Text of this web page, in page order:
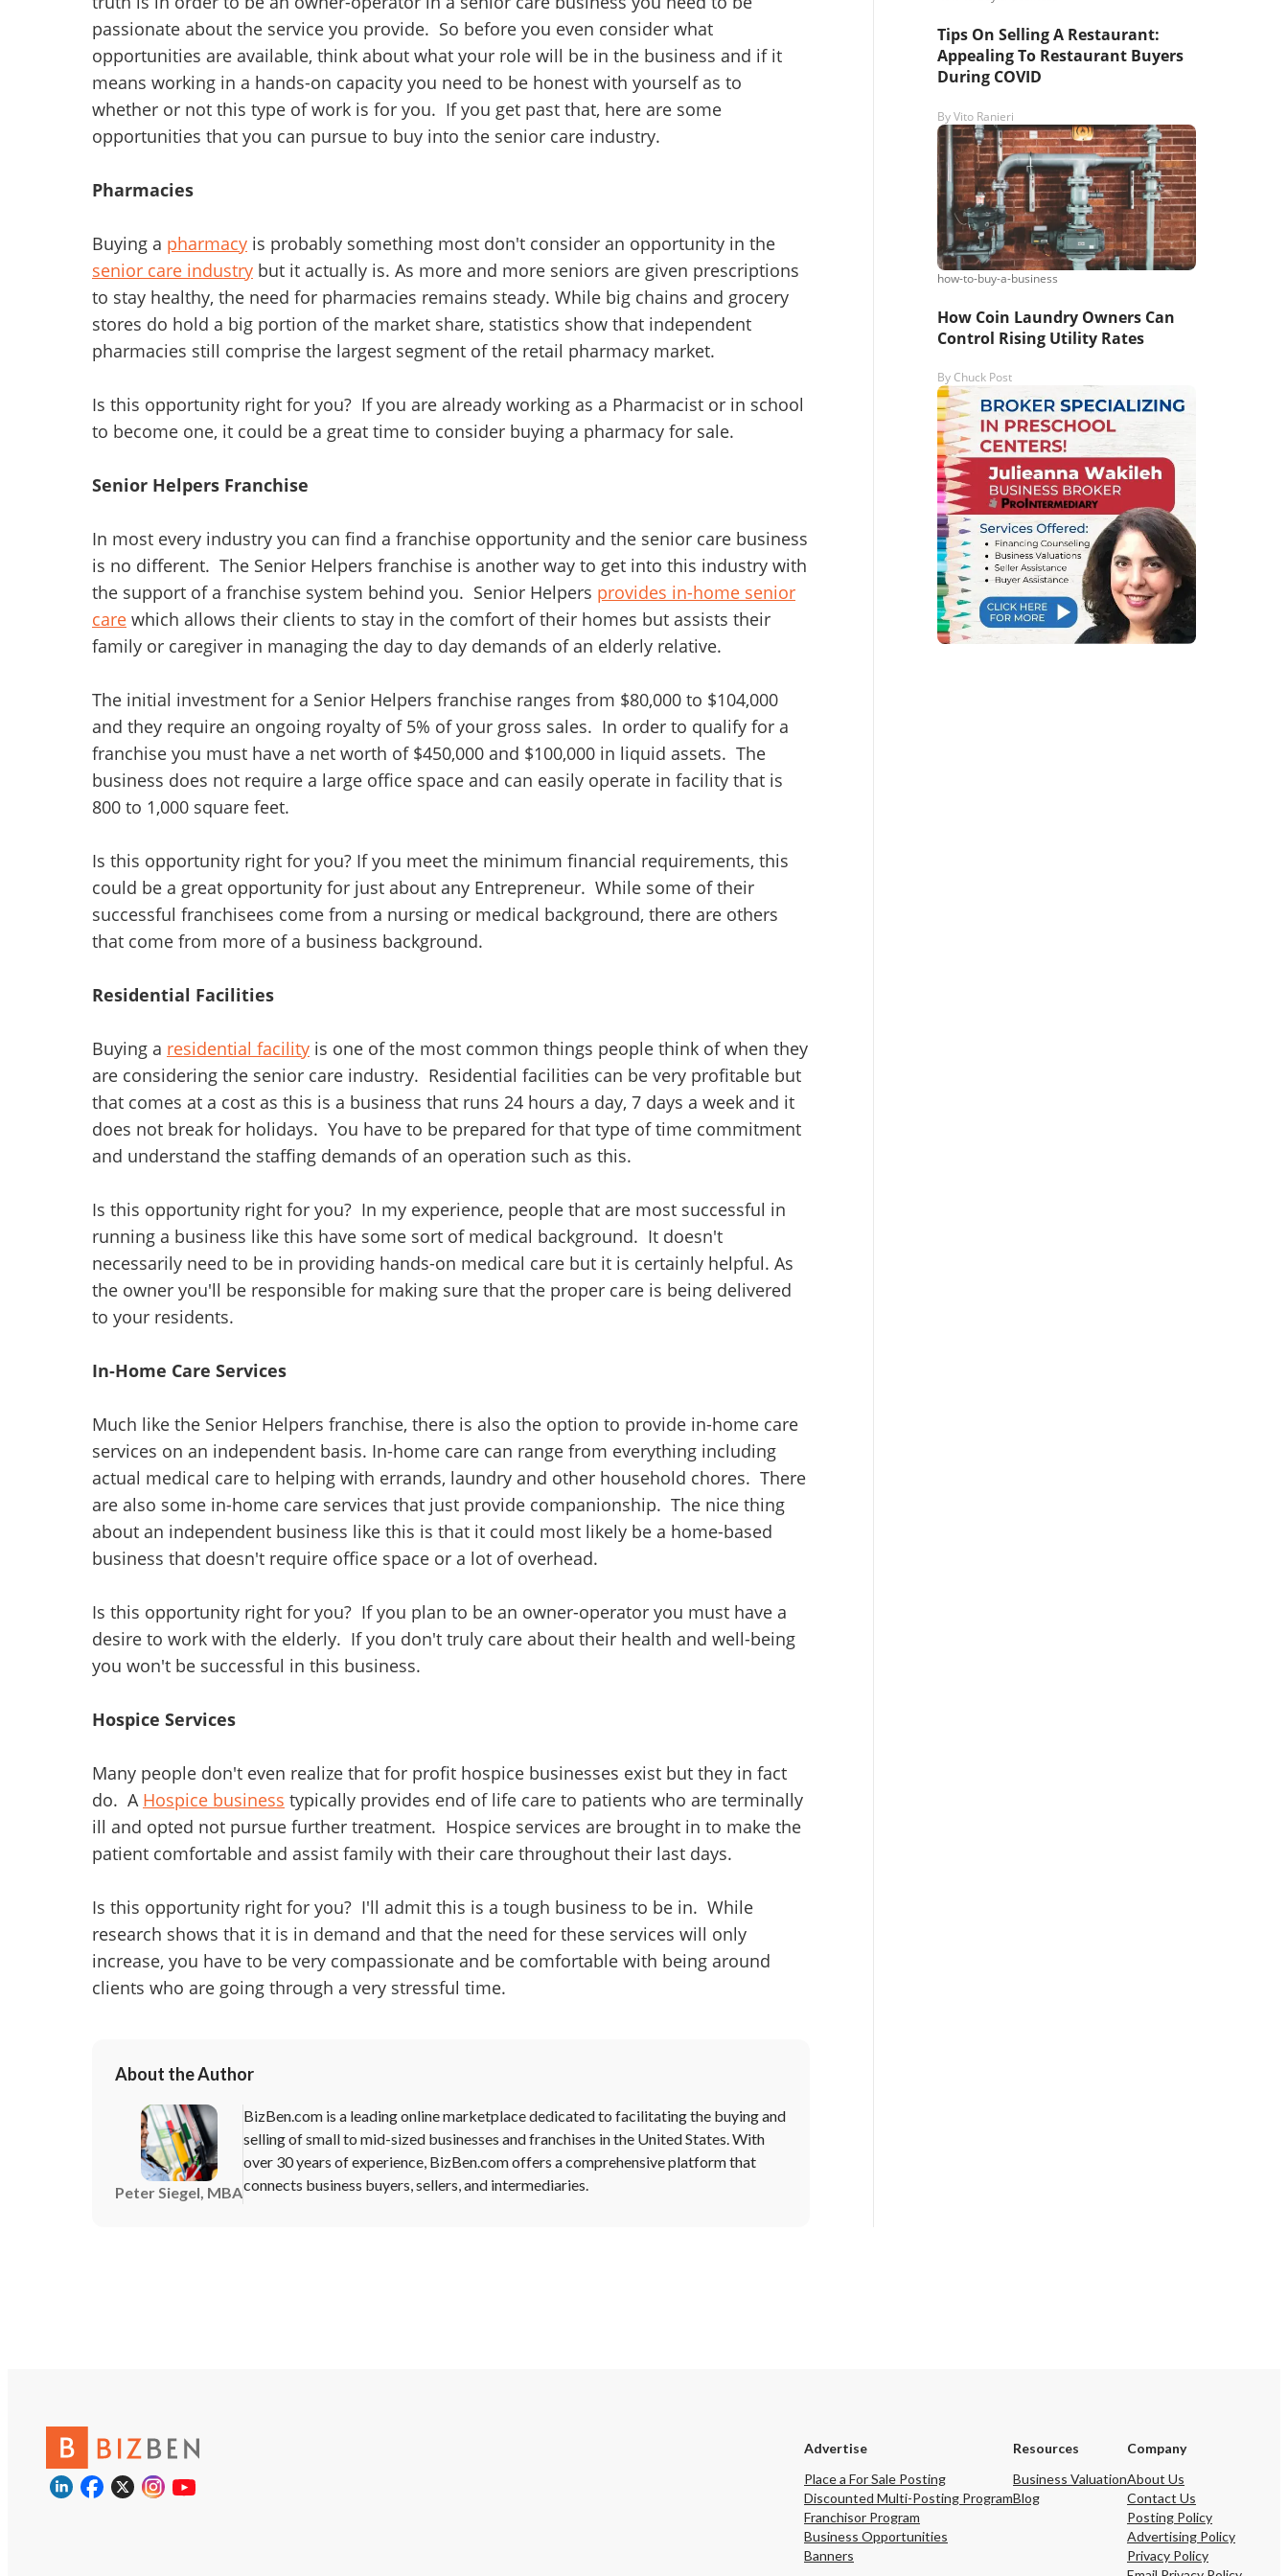
passionate about the service you provide. So before you even consider what
opportunities are available, think about what your role will be in the business and if it
means working in a hands-on capacity you need to be honest with yourself as to
whether or not this type of work is for you. If you get past that, here are some
opportunities that you can pursue to buy into the senior care industry.
Pharmacies
Buying a pharmacy is probably something most don't consider an opportunity in the
senior care industry but it actually is. As more and more seniors are given prescriptions
to stay healthy, the need for pharmacies remains steady. While big chains and grocery
stores do hold a big portion of the market share, statistics show that independent
pharmacies still comprise the largest segment of the retail pharmacy market.
Is this opportunity right for you? If you are already working as a Pharmacist or in school
to become one, it could be a great time to consider buying a pharmacy for sale.
Senior Helpers Franchise
In most every industry you can find a franchise opportunity and the senior care business
is no different. The Senior Helpers franchise is another way to get into this industry with
the support of a franchise system behind you. Senior Helpers provides in-home senior
care which allows their clients to stay in the comfort of their homes but assists their
family or caregiver in managing the day to day demands of an elderly relative.
The initial investment for a Senior Helpers franchise ranges from $80,000 to $104,000
and they require an ongoing royalty of 5% of your gross sales. In order to qualify for a
franchise you must have a net worth of $450,000 and $100,000 in liquid assets. The
business does not require a large office space and can easily operate in facility that is
800 to 1,000 square feet.
Is this opportunity right for you? If you meet the minimum financial requirements, this
could be a great opportunity for just about any Entrepreneur. While some of their
successful franchisees come from a nursing or medical background, there are others
that come from more of a business background.
Residential Facilities
Buying a residential facility is one of the most common things people think of when they
are considering the senior care industry. Residential facilities can be very profitable but
that comes at a cost as this is a business that runs 24 hours a day, 7 days a week and it
does not break for holidays. You have to be prepared for that type of time commitment
and understand the staffing demands of an operation such as this.
Is this opportunity right for you? In my experience, people that are most successful in
running a business like this have some sort of medical background. It doesn't
necessarily need to be in providing hands-on medical care but it is certainly helpful. As
the owner you'll be responsible for making sure that the proper care is being delivered
to your residents.
In-Home Care Services
Much like the Senior Helpers franchise, there is also the option to provide in-home care
services on an independent basis. In-home care can range from everything including
actual medical care to helping with errands, laundry and other household chores. There
are also some in-home care services that just provide companionship. The nice thing
about an independent business like this is that it could most likely be a home-based
business that doesn't require office space or a lot of overhead.
Is this opportunity right for you? If you plan to be an owner-operator you must have a
desire to work with the elderly. If you don't truly care about their health and well-being
you won't be successful in this business.
Hospice Services
Many people don't even realize that for profit hospice businesses exist but they in fact
do. A Hospice business typically provides end of life care to patients who are terminally
ill and opted not pursue further treatment. Hospice services are brought in to make the
patient comfortable and assist family with their care throughout their last days.
Is this opportunity right for you? I'll admit this is a tough business to be in. While
research shows that it is in demand and that the need for these services will only
increase, you have to be very compassionate and be comfortable with being around
clients who are going through a very stressful time.
About the Author
Peter Siegel, MBA
BizBen.com is a leading online marketplace dedicated to facilitating the buying and
selling of small to mid-sized businesses and franchises in the United States. With
over 30 years of experience, BizBen.com offers a comprehensive platform that
connects business buyers, sellers, and intermediaries.
Tips On Selling A Restaurant:
Appealing To Restaurant Buyers
During COVID
ByVito Ranieri
how-to-buy-a-business
How Coin Laundry Owners Can
Control Rising Utility Rates
By Chuck Post
Advertise
Place a For Sale Posting
Discounted Multi-Posting Program
Franchisor Program
Business Opportunities
Banners
Resources
Business Valuation
Blog
Company
About Us
Contact Us
Posting Policy
Advertising Policy
Privacy Policy
Unsaved Changes
You have unsaved changes, are you sure you